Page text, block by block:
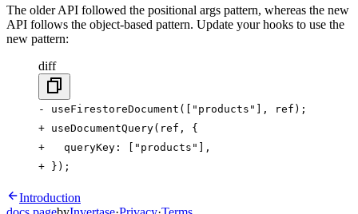
The older API followed the positional args pattern, whereas the new
API follows the object-based pattern. Update your hooks to use the
new pattern:
diff
- useFirestoreDocument(["products"], ref);
+ useDocumentQuery(ref, {
+   queryKey: ["products"],
+ });
Introduction